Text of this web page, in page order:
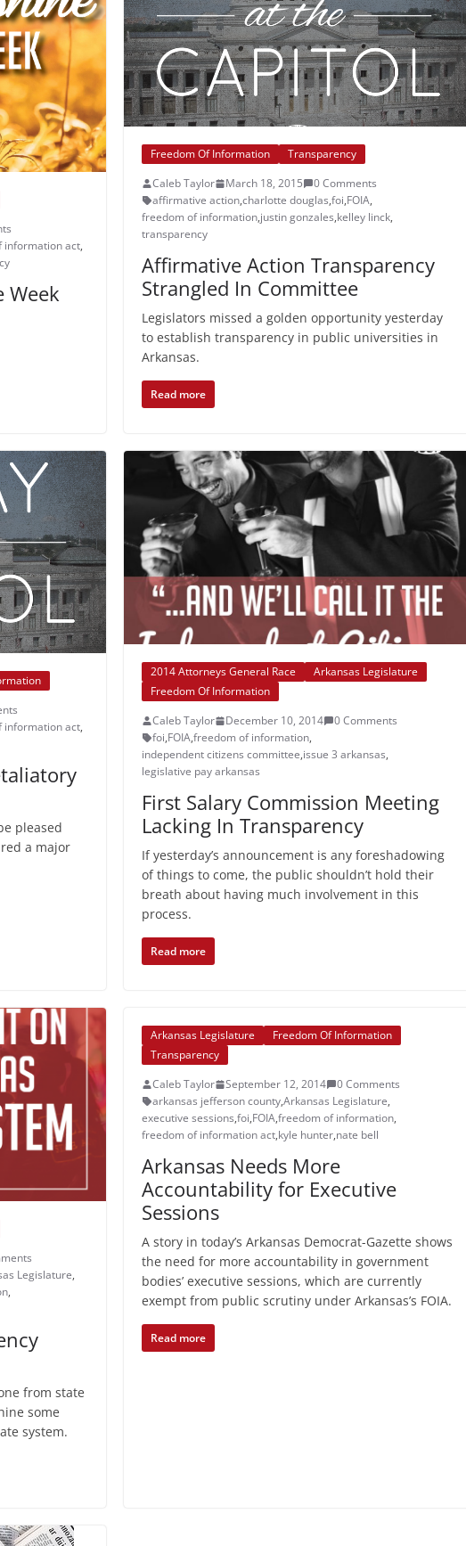
information act,
Week
Freedom Of Information
Transparency
Caleb Taylor
March 18, 2015
0 Comments
affirmative action,charlotte douglas,foi,FOIA,
freedom of information,justin gonzales,kelley linck,
transparency
Affirmative Action Transparency
Strangled In Committee
Legislators missed a golden opportunity yesterday
to establish transparency in public universities in
Arkansas.
Read more
information act,
pleased
a major
2014 Attorneys General Race
Arkansas Legislature
Freedom Of Information
Caleb Taylor
December 10, 2014
0 Comments
foi,FOIA,freedom of information,
independent citizens committee,issue 3 arkansas,
legislative pay arkansas
First Salary Commission Meeting
Lacking In Transparency
If yesterday’s announcement is any foreshadowing
of things to come, the public shouldn’t hold their
breath about having much involvement in this
process.
Read more
Legislature,
,
from state
some
system.
Arkansas Legislature
Freedom Of Information
Transparency
Caleb Taylor
September 12, 2014
0 Comments
arkansas jefferson county,Arkansas Legislature,
executive sessions,foi,FOIA,freedom of information,
freedom of information act,kyle hunter,nate bell
Arkansas Needs More
Accountability for Executive
Sessions
A story in today’s Arkansas Democrat-Gazette shows
the need for more accountability in government
bodies’ executive sessions, which are currently
exempt from public scrutiny under Arkansas’s FOIA.
Read more